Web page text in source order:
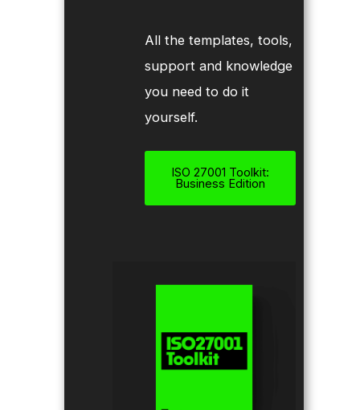
All the templates, tools,
support and knowledge
you need to do it
yourself.
ISO 27001 Toolkit:
Business Edition